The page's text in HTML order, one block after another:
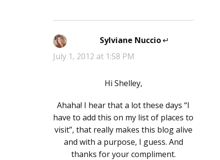
Sylviane Nuccio says:
July 1, 2012 at 1:58 PM
Hi Shelley,
Ahaha! I hear that a lot these days “I
have to add this on my list of places to
visit”, that really makes this blog alive
and with a purpose, I guess. And
thanks for your compliment.